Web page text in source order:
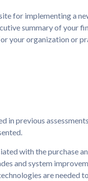
for implementing a
summary of your
your organization or
in previous
with the purchase
and system
are needed